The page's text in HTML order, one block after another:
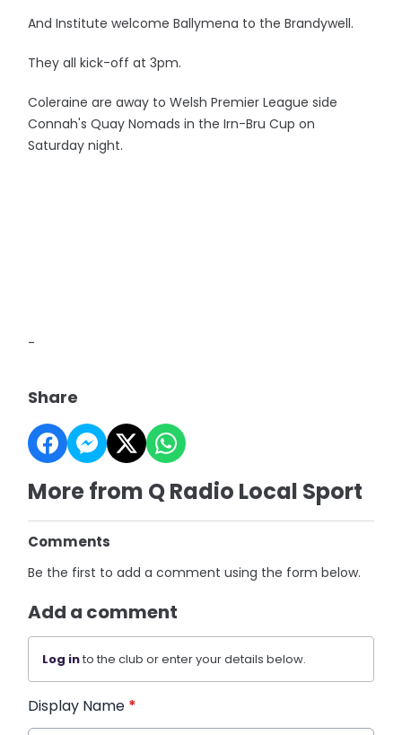
And Institute welcome Ballymena to the Brandywell.
They all kick-off at 3pm.
Coleraine are away to Welsh Premier League side
Connah's Quay Nomads in the Irn-Bru Cup on
Saturday night.
-
Share
More from Q Radio Local Sport
Comments
Be the first to add a comment using the form below.
Add a comment
Log into the club or enter your details below.
Display Name *